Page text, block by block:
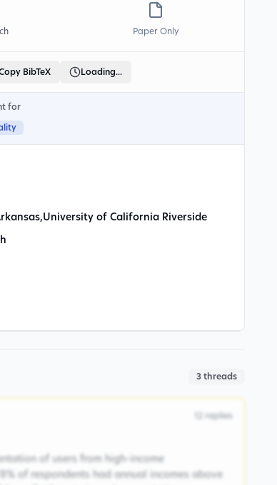
Paper Only
BibTeX Loading...
for
,University of California Riverside
3threads
replies
of users from high-income
of respondents had annual incomes above